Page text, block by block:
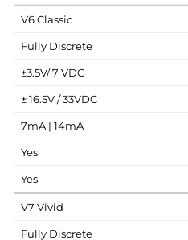
V6 Classic
Fully Discrete
±3.5V/ 7 VDC
± 16.5V / 33VDC
7mA | 14mA
Yes
Yes
V7 Vivid
Fully Discrete